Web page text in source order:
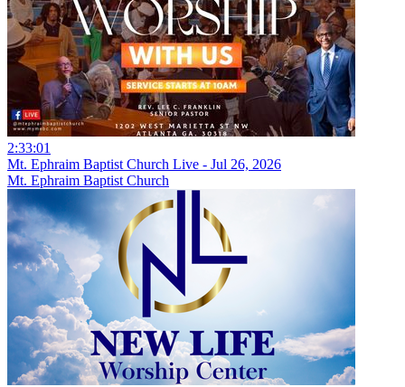
2:33:01
Mt. Ephraim Baptist Church Live - Jul 26, 2026
Mt. Ephraim Baptist Church